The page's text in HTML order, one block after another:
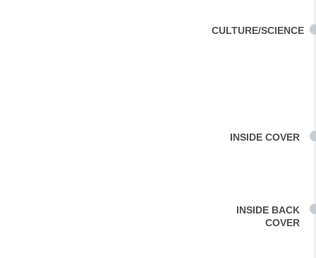
CULTURE/SCIENCE
INSIDE COVER
INSIDE BACK
COVER